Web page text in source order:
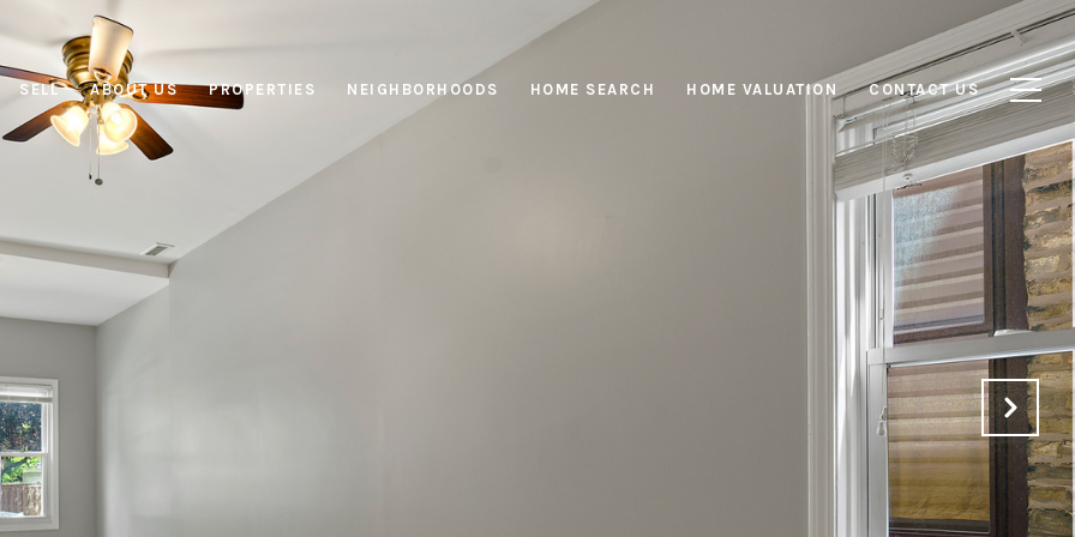
SELL ABOUT US PROPERTIES NEIGHBORHOODS HOME SEARCH HOME VALUATION CONTACT US